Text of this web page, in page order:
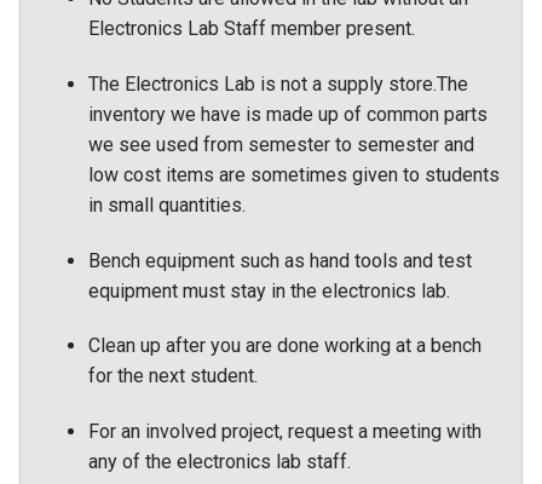
Electronics Lab Staff member present.
The Electronics Lab is not a supply store.The
inventory we have is made up of common parts
we see used from semester to semester and
low cost items are sometimes given to students
in small quantities.
Bench equipment such as hand tools and test
equipment must stay in the electronics lab.
Clean up after you are done working at a bench
for the next student.
For an involved project, request a meeting with
any of the electronics lab staff.